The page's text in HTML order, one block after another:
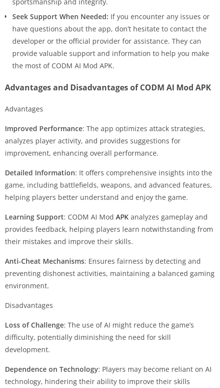
Seek Support When Needed: If you encounter any issues or
have questions about the app, don’t hesitate to contact the
developer or the official provider for assistance. They can
provide valuable support and information to help you make
the most of CODM AI Mod APK.
Advantages and Disadvantages of CODM AI Mod APK
Advantages
Improved Performance: The app optimizes attack strategies,
analyzes player activity, and provides suggestions for
improvement, enhancing overall performance.
Detailed Information: It offers comprehensive insights into the
game, including battlefields, weapons, and advanced features,
helping players better understand and enjoy the game.
Learning Support: CODM AI Mod APK analyzes gameplay and
provides feedback, helping players learn notwithstanding from
their mistakes and improve their skills.
Anti-Cheat Mechanisms: Ensures fairness by detecting and
preventing dishonest activities, maintaining a balanced gaming
environment.
Disadvantages
Loss of Challenge: The use of AI might reduce the game’s
difficulty, potentially diminishing the need for skill
development.
Dependence on Technology: Players may become reliant on AI
technology, hindering their ability to improve their skills